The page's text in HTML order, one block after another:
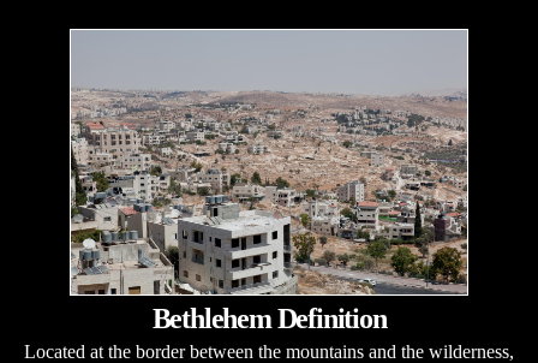
Bethlehem Definition
Located at the border between the mountains and the wilderness,